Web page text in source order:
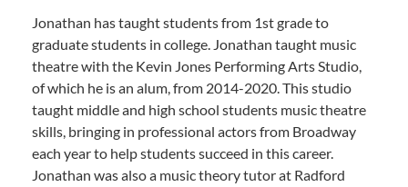
Jonathan has taught students from 1st grade to
graduate students in college. Jonathan taught music
theatre with the Kevin Jones Performing Arts Studio,
of which he is an alum, from 2014-2020. This studio
taught middle and high school students music theatre
skills, bringing in professional actors from Broadway
each year to help students succeed in this career.
Jonathan was also a music theory tutor at Radford